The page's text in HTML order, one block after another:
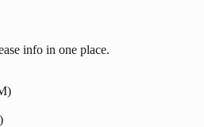
info in one place.